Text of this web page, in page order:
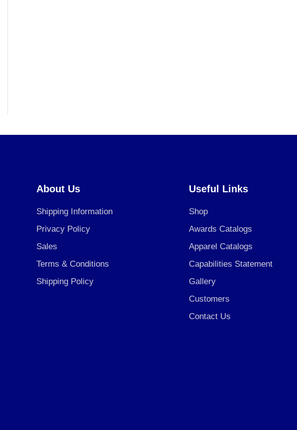
About Us
Shipping Information
Privacy Policy
Sales
Terms & Conditions
Shipping Policy
Useful Links
Shop
Awards Catalogs
Apparel Catalogs
Capabilities Statement
Gallery
Customers
Contact Us